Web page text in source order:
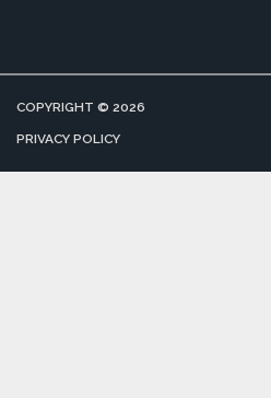
COPYRIGHT © 2026
PRIVACY POLICY